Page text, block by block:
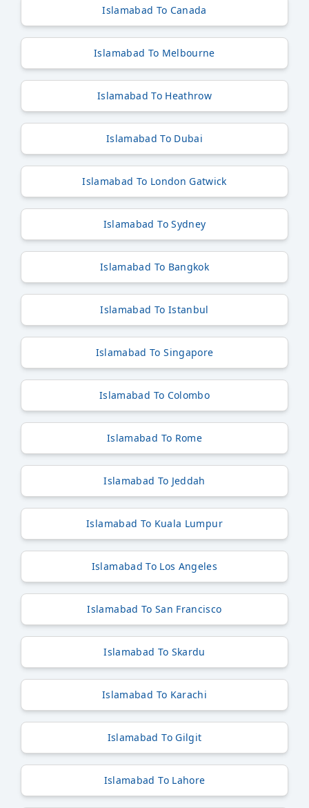
Islamabad To Canada
Islamabad To Melbourne
Islamabad To Heathrow
Islamabad To Dubai
Islamabad To London Gatwick
Islamabad To Sydney
Islamabad To Bangkok
Islamabad To Istanbul
Islamabad To Singapore
Islamabad To Colombo
Islamabad To Rome
Islamabad To Jeddah
Islamabad To Kuala Lumpur
Islamabad To Los Angeles
Islamabad To San Francisco
Islamabad To Skardu
Islamabad To Karachi
Islamabad To Gilgit
Islamabad To Lahore